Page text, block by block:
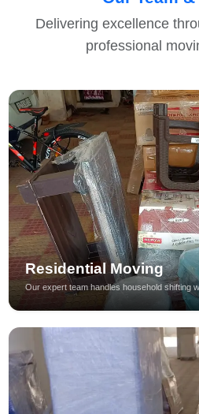
Delivering excellence
professional
Residential Moving
Our expert team handles household shifting